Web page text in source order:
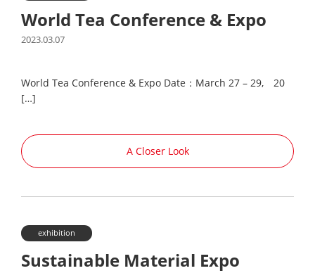
World Tea Conference & Expo
2023.03.07
World Tea Conference & Expo Date：March 27 – 29, 20
[…]
A Closer Look
exhibition
Sustainable Material Expo